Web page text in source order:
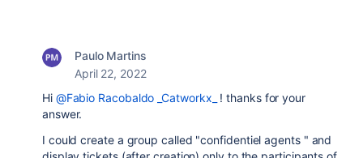
Paulo Martins
April 22, 2022
Hi @Fabio Racobaldo _Catworkx_
! thanks for your
answer.
I could create a group called "confidentiel agents " and